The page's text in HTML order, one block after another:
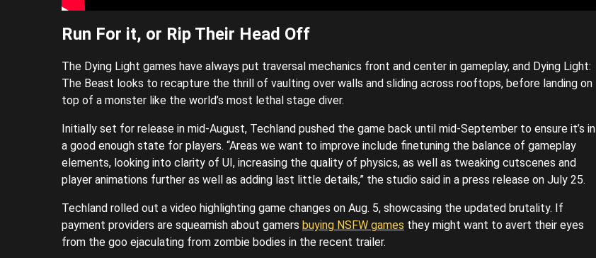
Run For it, or Rip Their Head Off
The Dying Light games have always put traversal mechanics front and center in gameplay, and Dying Light:
The Beast looks to recapture the thrill of vaulting over walls and sliding across rooftops, before landing on
top of a monster like the world’s most lethal stage diver.
Initially set for release in mid-August, Techland pushed the game back until mid-September to ensure it’s in
a good enough state for players. “Areas we want to improve include finetuning the balance of gameplay
elements, looking into clarity of UI, increasing the quality of physics, as well as tweaking cutscenes and
player animations further as well as adding last little details,” the studio said in a press release on July 25.
Techland rolled out a video highlighting game changes on Aug. 5, showcasing the updated brutality. If
payment providers are squeamish about gamers buying NSFW games they might want to avert their eyes
from the goo ejaculating from zombie bodies in the recent trailer.